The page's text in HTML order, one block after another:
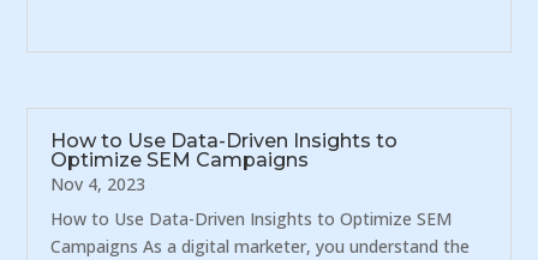
How to Use Data-Driven Insights to
Optimize SEM Campaigns
Nov 4, 2023
How to Use Data-Driven Insights to Optimize SEM
Campaigns As a digital marketer, you understand the